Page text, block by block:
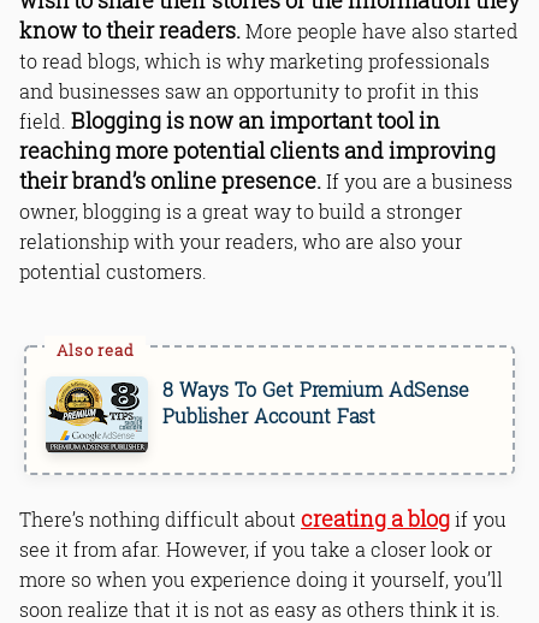
know to their readers.More people have also started
to read blogs, which is why marketing professionals
and businesses saw an opportunity to profit in this
field. Blogging is now an important tool in
reaching more potential clients and improving
their brand’s online presence.If you are a business
owner, blogging is a great way to build a stronger
relationship with your readers, who are also your
potential customers.
8 Ways To Get Premium AdSense
Publisher Account Fast
There’s nothing difficult about creating a blogif you
see it from afar. However, if you take a closer look or
more so when you experience doing it yourself, you’ll
soon realize that it is not as easy as others think it is.